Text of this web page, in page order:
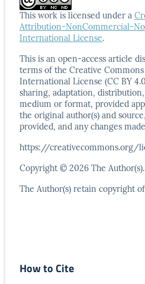
This work is licensed under a
Attribution-NonCommercial-
International License.
This is an open-access article
terms of the Creative
International License (CC BY
sharing, adaptation,
medium or format, provided
the original author(s) and
provided, and anychanges
https://creativecommons.org/
Copyright © 2026 The Author(s).
The Author(s) retain copyright
How to Cite